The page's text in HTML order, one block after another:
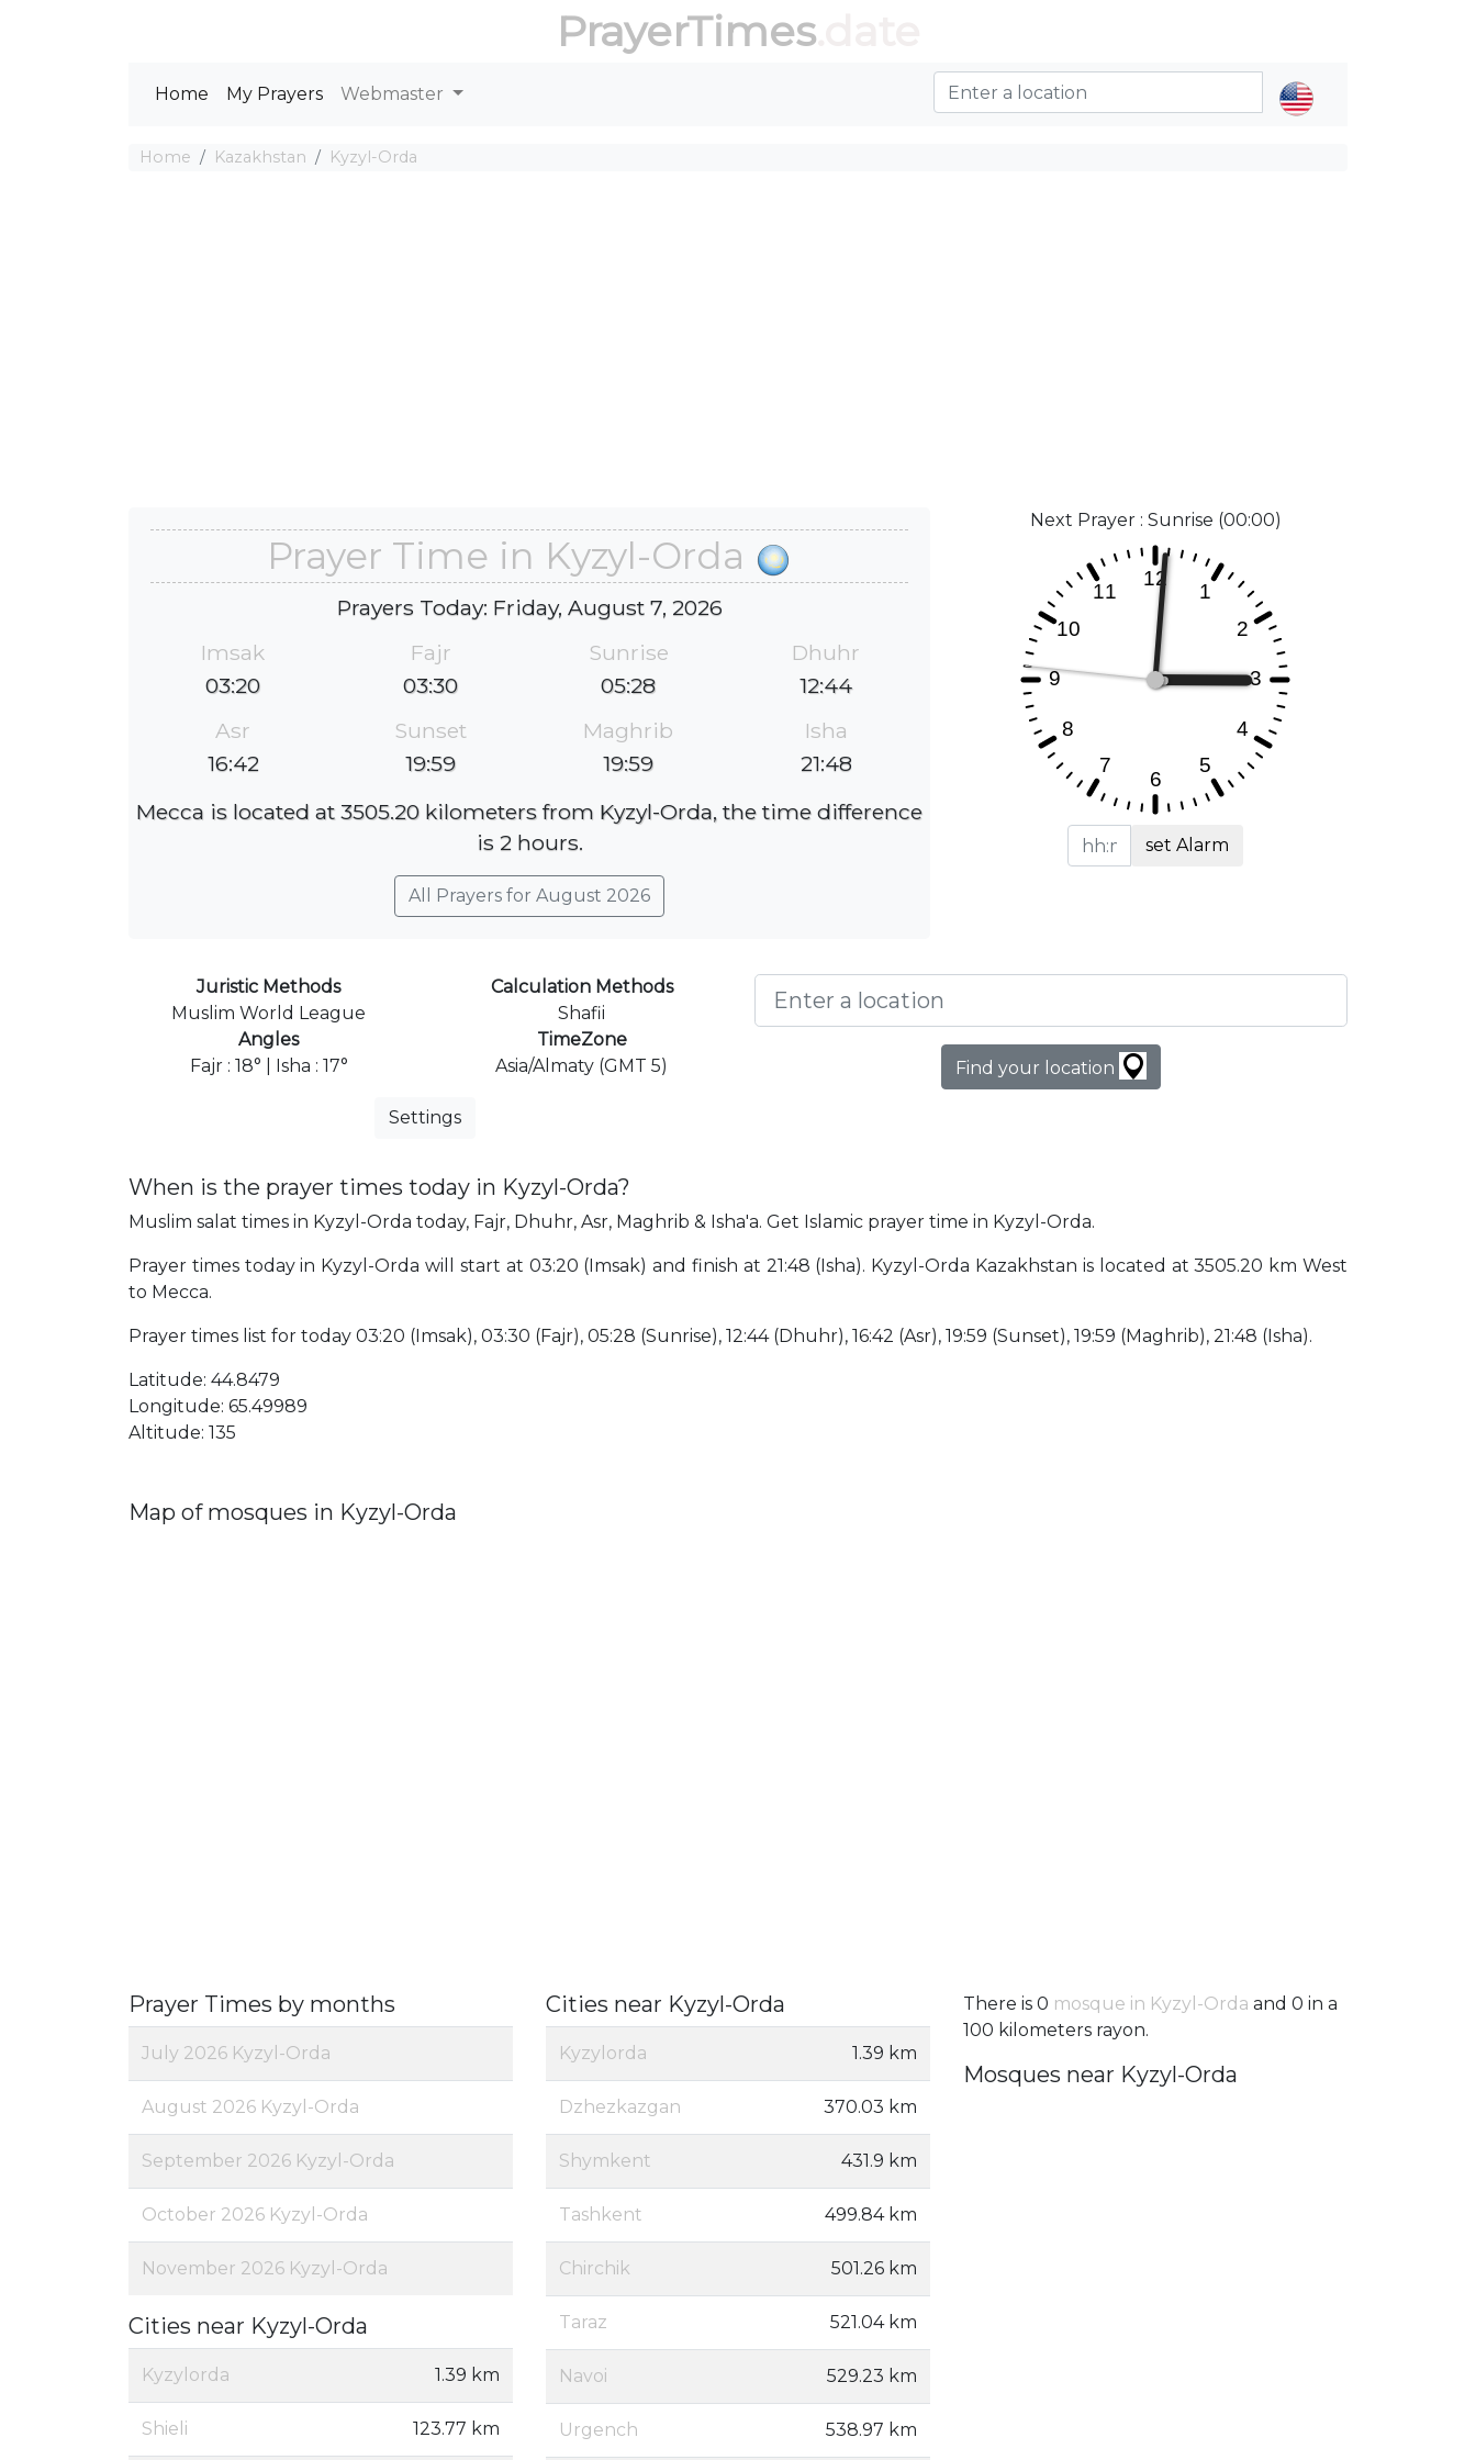
PrayerTimes.date
Home My Prayers Webmaster
Home Kazakhstan Kyzyl-Orda
Prayer Time in Kyzyl-Orda
Prayers Today: Friday, August 7, 2026
Imsak
03:20
Fajr
03:30
Sunrise
05:28
Dhuhr
12:44
Asr
16:42
Sunset
19:59
Maghrib
19:59
Isha
21:48
Mecca is located at 3505.20 kilometers from Kyzyl-Orda, the time difference
is 2 hours.
All Prayers for August 2026
Next Prayer : Sunrise (00:00)
set Alarm
Juristic Methods
Muslim World League
Calculation Methods
Shafii
Angles
Fajr : 18° | Isha : 17°
TimeZone
Asia/Almaty (GMT 5)
Settings
Find your location
When is the prayer times today in Kyzyl-Orda?
Muslim salat times in Kyzyl-Orda today, Fajr, Dhuhr, Asr, Maghrib & Isha'a. Get Islamic prayer time in Kyzyl-Orda.
Prayer times today in Kyzyl-Orda will start at 03:20 (Imsak) and finish at 21:48 (Isha). Kyzyl-Orda Kazakhstan is located at 3505.20 km West
to Mecca.
Prayer times list for today 03:20 (Imsak), 03:30 (Fajr), 05:28 (Sunrise), 12:44 (Dhuhr), 16:42 (Asr), 19:59 (Sunset), 19:59 (Maghrib), 21:48 (Isha).
Latitude: 44.8479
Longitude: 65.49989
Altitude: 135
Map of mosques in Kyzyl-Orda
Prayer Times by months
July 2026 Kyzyl-Orda
August 2026 Kyzyl-Orda
September 2026 Kyzyl-Orda
October 2026 Kyzyl-Orda
November 2026 Kyzyl-Orda
Cities near Kyzyl-Orda
Kyzylorda 1.39 km
Shieli 123.77 km
Cities near Kyzyl-Orda
Kyzylorda 1.39 km
Dzhezkazgan 370.03 km
Shymkent 431.9 km
Tashkent 499.84 km
Chirchik 501.26 km
Taraz 521.04 km
Navoi 529.23 km
Urgench 538.97 km
There is 0 mosque in Kyzyl-Orda and 0 in a
100 kilometers rayon.
Mosques near Kyzyl-Orda